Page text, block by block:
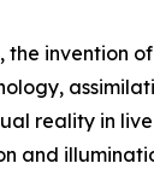
the invention
reality in live
and